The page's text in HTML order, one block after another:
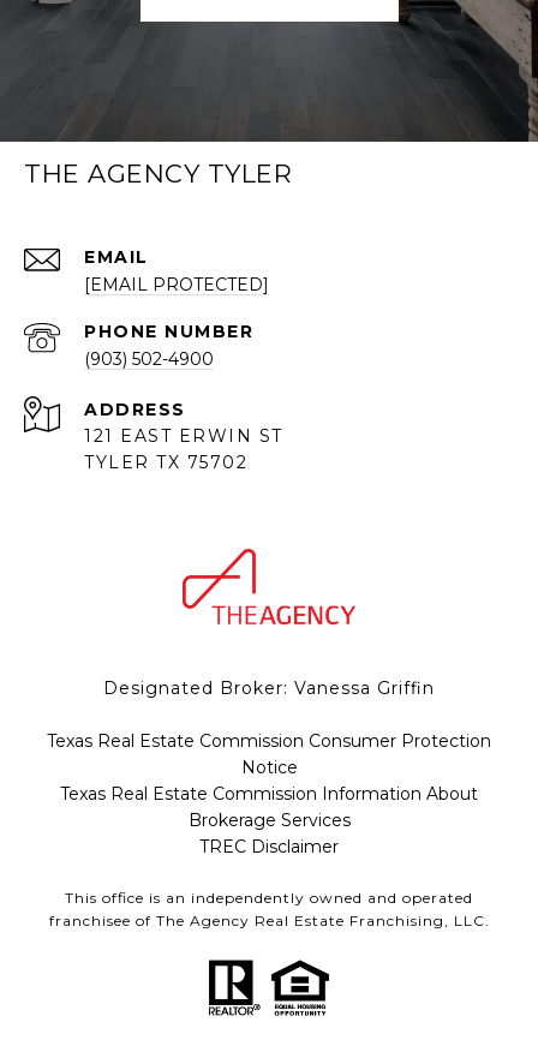
THE AGENCY TYLER
EMAIL
[EMAIL PROTECTED]
PHONE NUMBER
(903) 502-4900
ADDRESS
121 EAST ERWIN ST
TYLER TX 75702
Designated Broker: Vanessa Griffin
Texas Real Estate Commission Consumer Protection
Notice
Texas Real Estate Commission Information About
Brokerage Services
TREC Disclaimer
This office is an independently owned and operated
franchisee of The Agency Real Estate Franchising, LLC.